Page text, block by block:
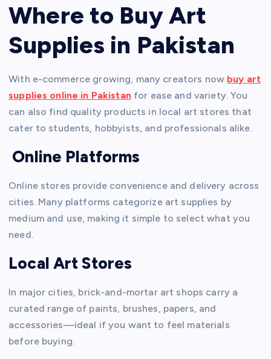
Where to Buy Art
Supplies in Pakistan
With e-commerce growing, many creators now buy art
supplies online in Pakistanfor ease and variety. You
can also find quality products in local art stores that
cater to students, hobbyists, and professionals alike.
Online Platforms
Online stores provide convenience and delivery across
cities. Many platforms categorize art supplies by
medium and use, making it simple to select what you
need.
Local Art Stores
In major cities, brick-and-mortar art shops carry a
curated range of paints, brushes, papers, and
accessories—ideal if you want to feel materials
before buying.